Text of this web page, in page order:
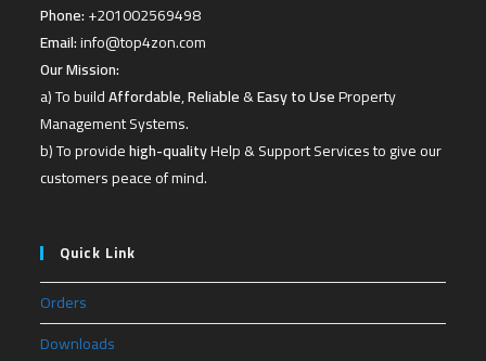
Phone:+201002569498
Email:info@top4zon.com
Our Mission:
a) To buildAffordable,Reliable&Easy to UseProperty
Management Systems.
b) To providehigh-qualityHelp & Support Services to give our
customers peace of mind.
Quick Link
Orders
Downloads